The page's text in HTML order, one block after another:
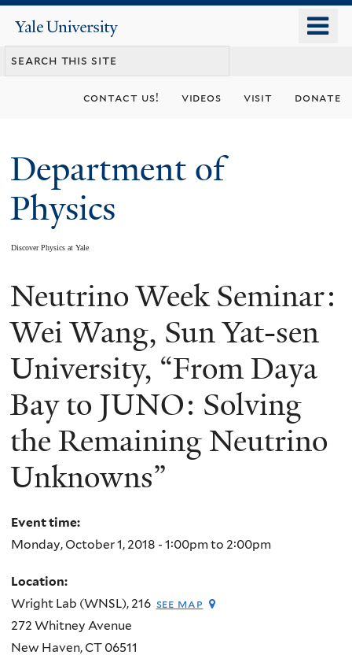
content
Yale
University
contact us! videos visit donate
Department of
Physics
Discover Physics at Yale
You
are
here
Neutrino Week Seminar:
Wei Wang, Sun Yat-sen
University, “From Daya
Bay to JUNO: Solving
the Remaining Neutrino
Unknowns”
Event time:
Monday, October 1, 2018 - 1:00pmto 2:00pm
Location:
Wright Lab (WNSL), 216 see map
272 Whitney Avenue
New Haven,CT 06511